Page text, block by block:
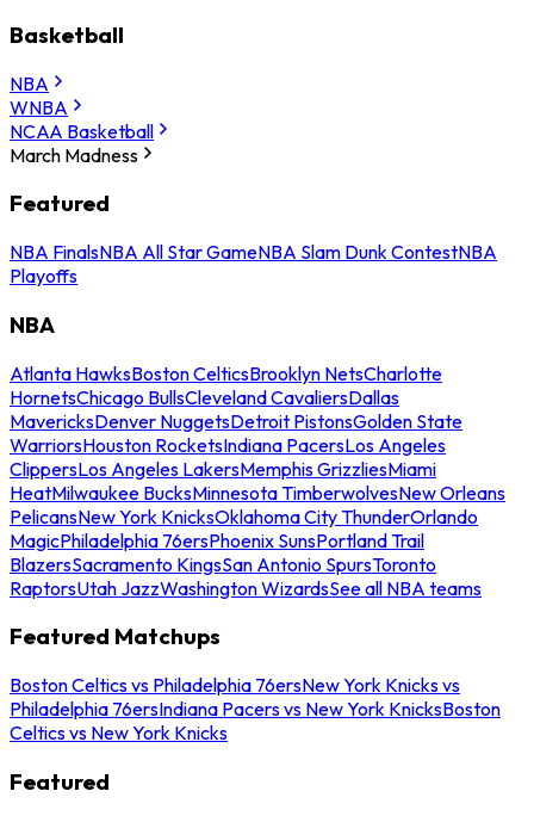
Basketball
NBA
WNBA
NCAA Basketball
March Madness
Featured
NBA FinalsNBA All Star GameNBA Slam Dunk ContestNBA
Playoffs
NBA
Atlanta HawksBoston CelticsBrooklyn NetsCharlotte
HornetsChicago BullsCleveland CavaliersDallas
MavericksDenver NuggetsDetroit PistonsGolden State
WarriorsHouston RocketsIndiana PacersLos Angeles
ClippersLos Angeles LakersMemphis GrizzliesMiami
HeatMilwaukee BucksMinnesota TimberwolvesNew Orleans
PelicansNew York KnicksOklahoma City ThunderOrlando
MagicPhiladelphia 76ersPhoenix SunsPortland Trail
BlazersSacramento KingsSan Antonio SpursToronto
RaptorsUtah JazzWashington WizardsSee all NBA teams
Featured Matchups
Boston Celtics vs Philadelphia 76ersNew York Knicks vs
Philadelphia 76ersIndiana Pacers vs New York KnicksBoston
Celtics vs New York Knicks
Featured